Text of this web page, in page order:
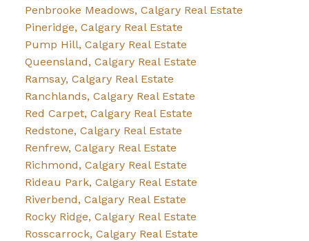
Penbrooke Meadows, Calgary Real Estate
Pineridge, Calgary Real Estate
Pump Hill, Calgary Real Estate
Queensland, Calgary Real Estate
Ramsay, Calgary Real Estate
Ranchlands, Calgary Real Estate
Red Carpet, Calgary Real Estate
Redstone, Calgary Real Estate
Renfrew, Calgary Real Estate
Richmond, Calgary Real Estate
Rideau Park, Calgary Real Estate
Riverbend, Calgary Real Estate
Rocky Ridge, Calgary Real Estate
Rosscarrock, Calgary Real Estate